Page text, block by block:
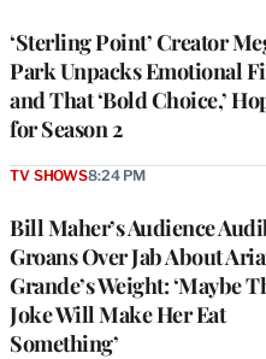
‘Sterling Point’ Creator
Park Unpacks Emotional
and That ‘Bold Choice,’
for Season 2
Bill Maher’s Audience
Groans Over Jab About
Grande’s Weight: ‘Maybe
Joke Will Make Her Eat
Something’
TV SHOWS8:24 PM